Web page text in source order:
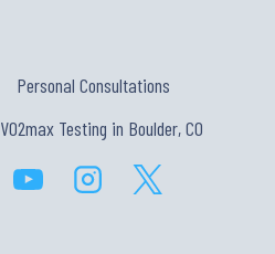
Personal Consultations
VO2max Testing in Boulder, CO